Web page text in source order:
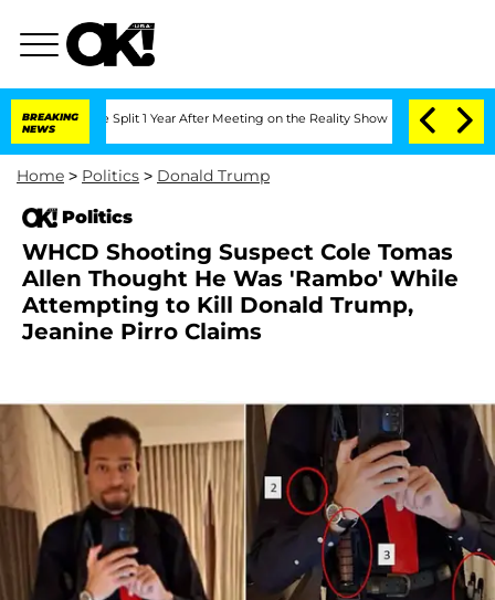
BREAKING
NEWS
Split 1 Year After Meeting on the Reality Show Senate Votes to
Home > Politics > Donald Trump
Politics
WHCD Shooting Suspect Cole Tomas
Allen Thought He Was 'Rambo' While
Attempting to Kill Donald Trump,
Jeanine Pirro Claims